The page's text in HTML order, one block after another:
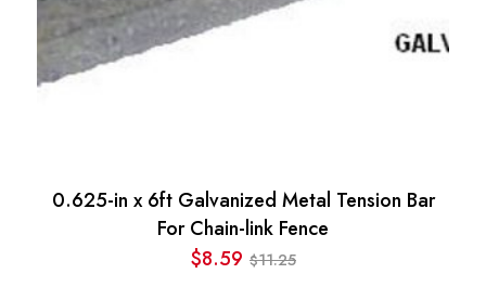
0.625-in x 6ft Galvanized Metal Tension Bar
For Chain-link Fence
$11.25
Original
$8.59 Current